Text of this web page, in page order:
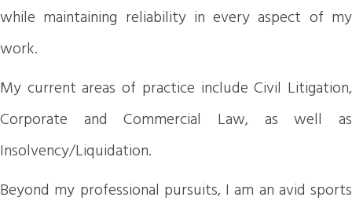
while maintaining reliability in every aspect of my
work.
My current areas of practice include Civil Litigation,
Corporate and Commercial Law, as well as
Insolvency/Liquidation.
Beyond my professional pursuits, I am an avid sports